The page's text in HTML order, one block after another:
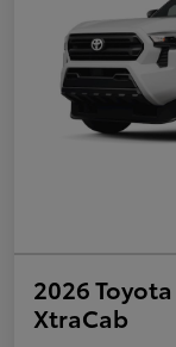
2026
XtraCab